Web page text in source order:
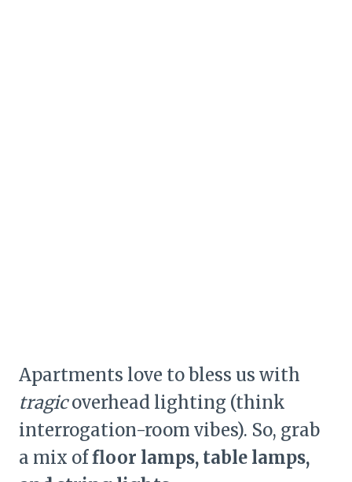
Apartments love to bless us with
tragicoverhead lighting (think
interrogation-room vibes). So, grab
a mix offloor lamps, table lamps,